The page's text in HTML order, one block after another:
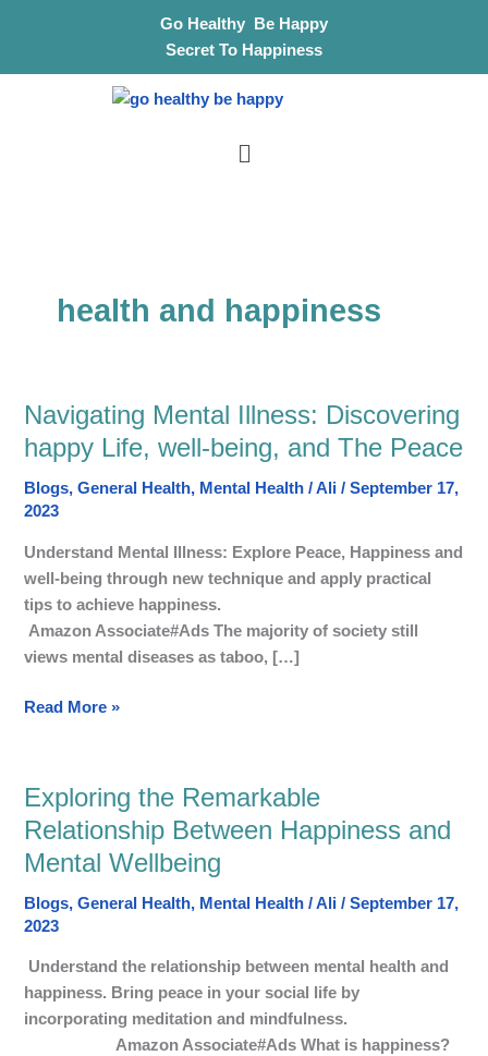
Go Healthy Be Happy
Secret To Happiness
Menu
health and happiness
Navigating Mental Illness: Discovering
happy Life, well-being, and The Peace
Blogs,General Health, Mental Health /Ali/September 17,
2023
Understand Mental Illness: Explore Peace, Happiness and
well-being through new technique and apply practical
tips to achieve happiness.
Amazon Associate#Ads The majority of society still
views mental diseases as taboo, […]
Navigating
Mental
Illness:
Discovering
happy
Life,
well-
being,
and
The
Read More »
Exploring the Remarkable
Relationship Between Happiness and
Mental Wellbeing
Blogs,General Health, Mental Health /Ali/September 17,
2023
Understand the relationship between mental health and
happiness. Bring peace in your social life by
incorporating meditation and mindfulness.
Amazon Associate#Ads What is happiness?
Exploring
the
Relationship
Between
Happiness
Mental
Wellbeing
a